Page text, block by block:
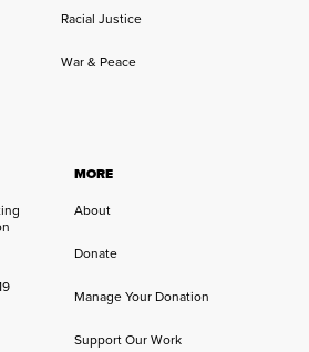
Racial Justice
War & Peace
MORE
About
Donate
Manage Your Donation
Support Our Work